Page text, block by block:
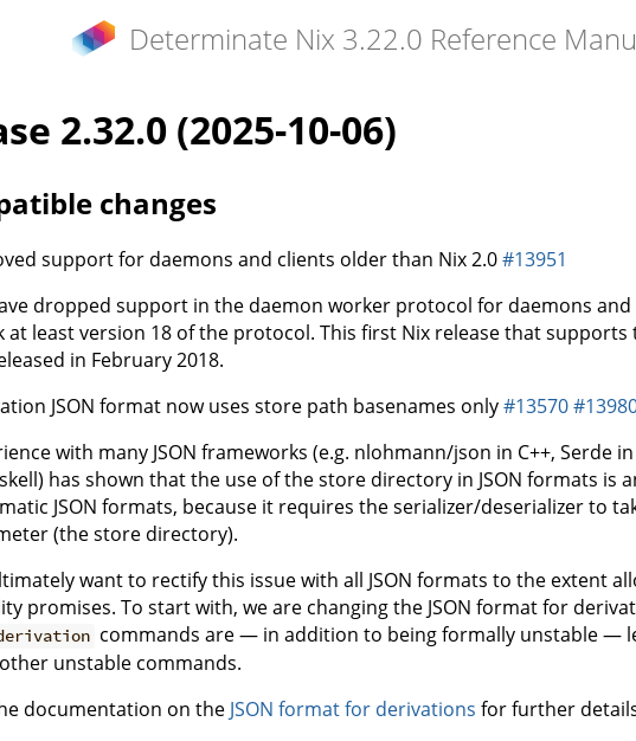
Determinate Nix 3.22.0 Reference
2.32.0 (2025-10-06)
changes
support for daemons and clients older than Nix 2.0#13951
dropped support in the daemon worker protocol for daemons and
at least version 18 of the protocol. This first Nix release that supports
in February 2018.
JSON format now uses store path basenames only#13570
with many JSON frameworks (e.g. nlohmann/json in C++, Serde
has shown that the use of the store directory in JSON formats is
JSON formats, because it requires the serializer/deserializer to
(the store directory).
want to rectify this issue with all JSON formats to the extent
promises. To start with, we are changing the JSON format for
commands are — in addition to being formally unstable —
unstable commands.
documentation on the JSON format for derivations for further